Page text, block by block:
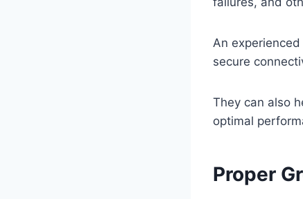
An
secure
They can also
optimal
Proper